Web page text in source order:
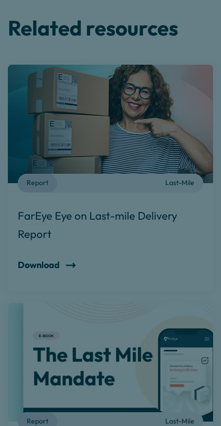
Related resources
Last-Mile
Report
FarEye Eye on Last-mile Delivery
Report
Download
Last-Mile
Report